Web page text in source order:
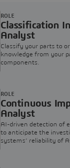
Classification
Analyst
Classify your parts to
knowledge from your
components.
ROLE
Continuous
Analyst
AI-driven detection of
to anticipate the
systems’ reliability of
ROLE